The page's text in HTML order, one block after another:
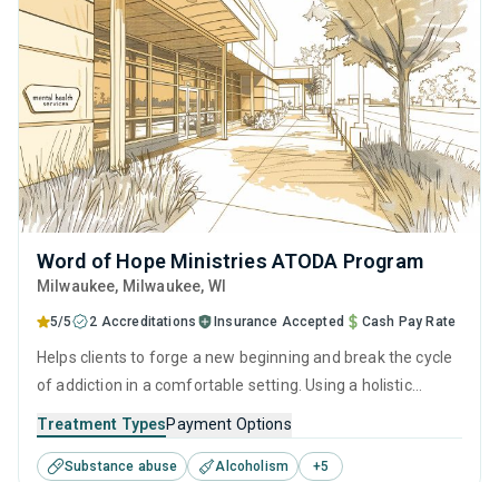
Word of Hope Ministries ATODA Program
Milwaukee, Milwaukee, WI
5/5 2 Accreditations Insurance Accepted Cash Pay Rate
Helps clients to forge a new beginning and break the cycle
of addiction in a comfortable setting. Using a holistic
strategies, and counseling services, it empowers
individuals to reclaim their lives and prepare them for long-
Treatment TypesPayment Options
Substance abuse Alcoholism +5